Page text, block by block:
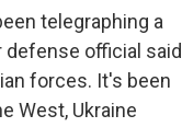
telegraphing a
defense official said
forces. It's been
West, Ukraine